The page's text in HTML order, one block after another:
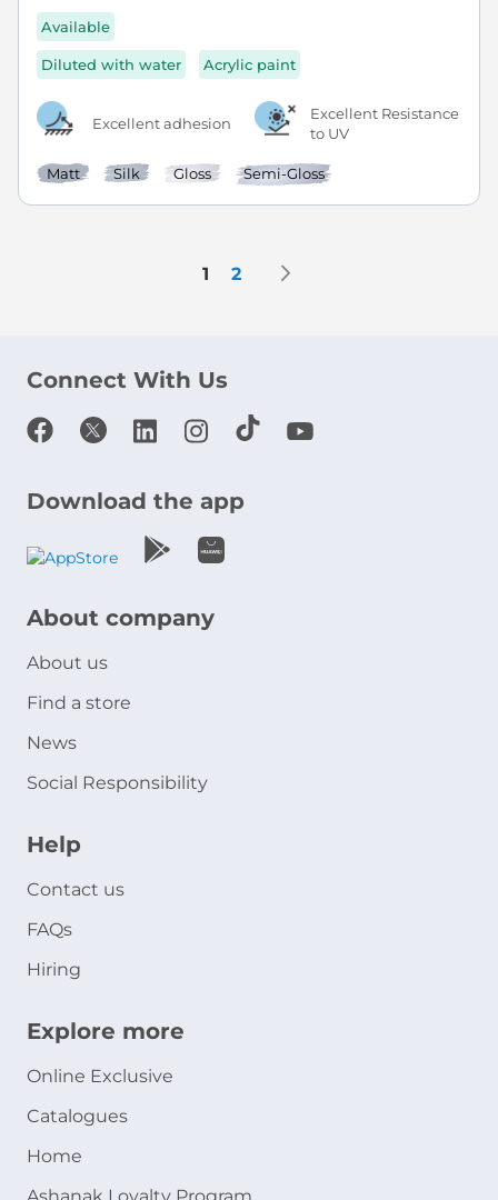
Available
Diluted with water Acrylic paint
Excellent adhesion
Excellent Resistance
to UV
Matt Silk Gloss Semi-Gloss
Page
You're currently reading page
1 Page
2
Connect With Us
Download the app
About company
About us
Find a store
News
Social Responsibility
Help
Contact us
FAQs
Hiring
Explore more
Online Exclusive
Catalogues
Home